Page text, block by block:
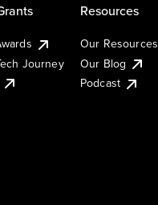
Journey
Resources
Our Resources
Our Blog
Podcast